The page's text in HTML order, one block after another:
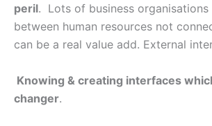
peril. Lots of business
between human resources not
can be a real value add. External
Knowing & creating interfaces
changer.